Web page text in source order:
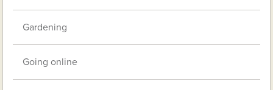
Gardening
Going online